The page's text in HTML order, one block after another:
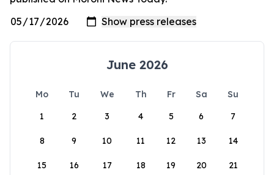
June 2026
Mo Tu We Th Fr Sa
Su
1
2 3 4 5 6 7
8 9 10 11 12 13 14
15 16 17 18 19 20 21